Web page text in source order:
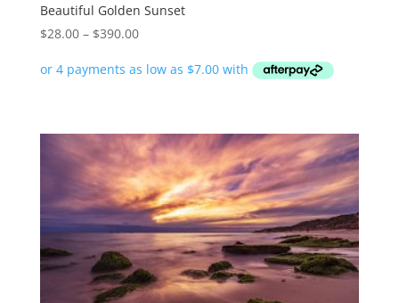
Beautiful Golden Sunset
$28.00 – $390.00Price
$28.00